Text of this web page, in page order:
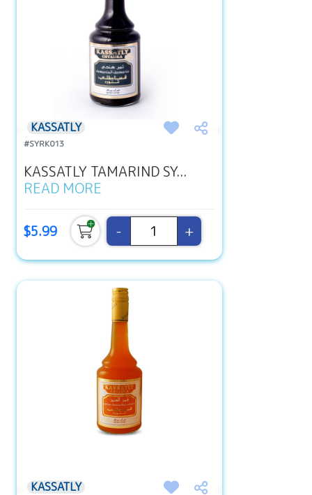
KASSATLY
#SYRK013
KASSATLY TAMARIND SY...
READ MORE
$5.99 - +
KASSATLY